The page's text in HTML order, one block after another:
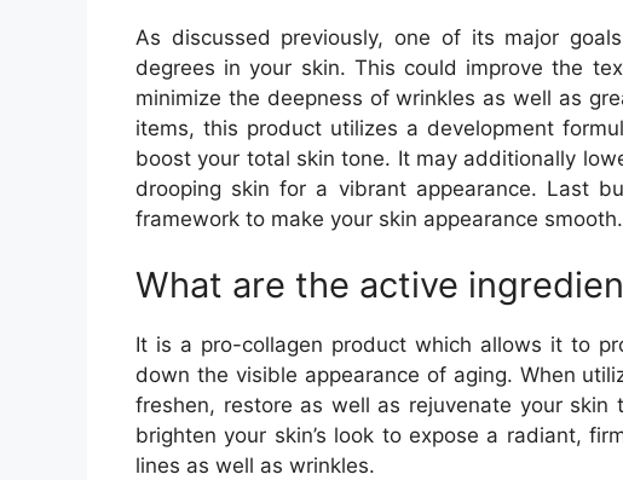
As discussed previously, one of its major
degrees in your skin. This could improve the
minimize the deepness of wrinkles as well as
items, this product utilizes a development
boost your total skin tone. It may additionally
drooping skin for a vibrant appearance. Last
framework to make your skin appearance smooth.
What are the active
It is a pro-collagen product which allows it to
down the visible appearance of aging. When
freshen, restore as well as rejuvenate your
brighten your skin’s look to expose a radiant,
lines as well as wrinkles.